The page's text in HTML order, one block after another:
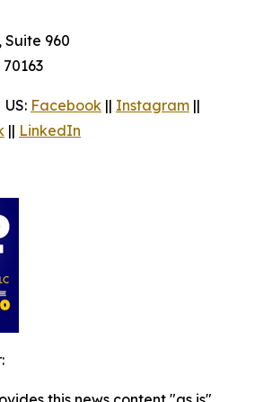
Suite 960
Facebook || Instagram ||
|| LinkedIn